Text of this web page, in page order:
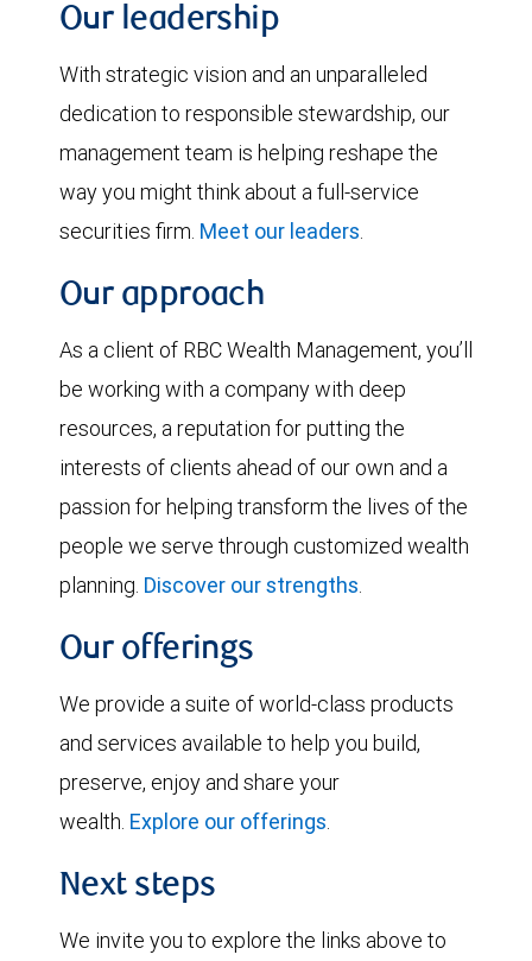
Our leadership
With strategic vision and an unparalleled
dedication to responsible stewardship, our
management team is helping reshape the
way you might think about a full-service
securities firm. Meet our leaders.
Our approach
As a client of RBC Wealth Management, you’ll
be working with a company with deep
resources, a reputation for putting the
interests of clients ahead of our own and a
passion for helping transform the lives of the
people we serve through customized wealth
planning. Discover our strengths.
Our offerings
We provide a suite of world-class products
and services available to help you build,
preserve, enjoy and share your
wealth. Explore our offerings.
Next steps
We invite you to explore the links above to